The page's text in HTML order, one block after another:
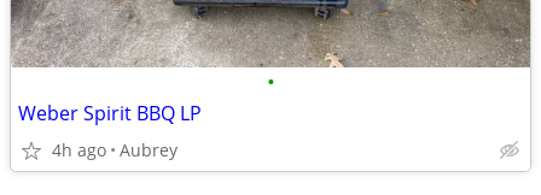
•
Weber Spirit BBQ LP
4h ago Aubrey